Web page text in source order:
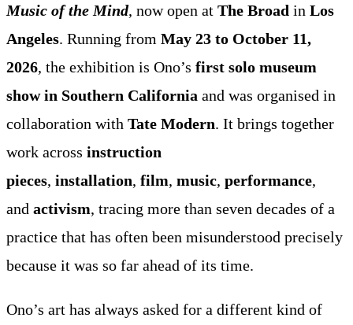
Music of the Mind, now open at The Broad in Los
Angeles. Running from May 23 to October 11,
2026, the exhibition is Ono’s first solo museum
show in Southern California and was organised in
collaboration with Tate Modern. It brings together
work across instruction
pieces, installation, film, music, performance,
and activism, tracing more than seven decades of a
practice that has often been misunderstood precisely
because it was so far ahead of its time.
Ono’s art has always asked for a different kind of